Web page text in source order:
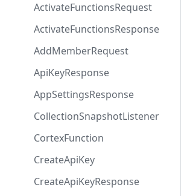
ActivateFunctionsRequest
ActivateFunctionsResponse
AddMemberRequest
ApiKeyResponse
AppSettingsResponse
CollectionSnapshotListener
CortexFunction
CreateApiKey
CreateApiKeyResponse